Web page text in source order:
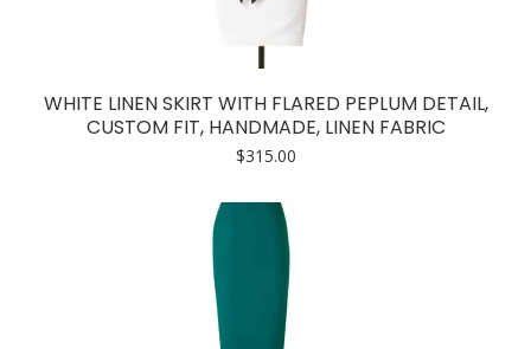
WHITE LINEN SKIRT WITH FLARED PEPLUM DETAIL,
CUSTOM FIT, HANDMADE, LINEN FABRIC
$315.00